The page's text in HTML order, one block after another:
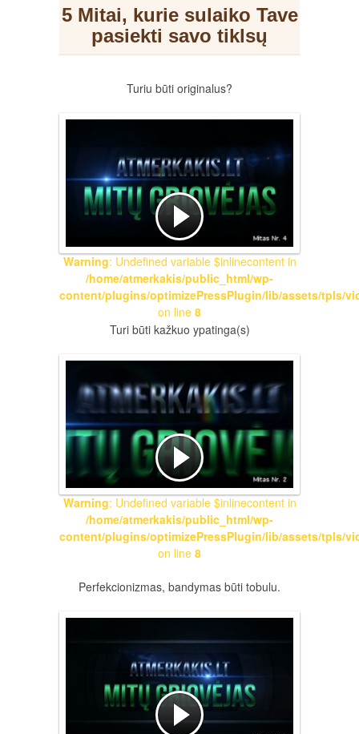
5 Mitai, kurie sulaiko Tave
pasiekti savo tiklsų
Turiu būti originalus?
Warning: Undefined variable $inlinecontent in
/home/atmerkakis/public_html/wp-
content/plugins/optimizePressPlugin/lib/assets/tpls/
on line 8
Turi būti kažkuo ypatinga(s)
Warning: Undefined variable $inlinecontent in
/home/atmerkakis/public_html/wp-
content/plugins/optimizePressPlugin/lib/assets/tpls/
on line 8
Perfekcionizmas, bandymas būti tobulu.